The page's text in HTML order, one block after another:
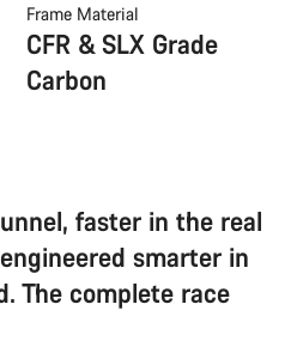
Frame Material
CFR & SLX Grade
Carbon
faster in the real
smarter in
The complete race